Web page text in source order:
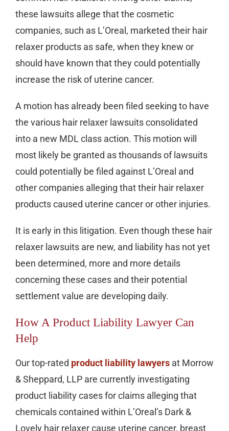
these lawsuits allege that the cosmetic
companies, such as L’Oreal, marketed their hair
relaxer products as safe, when they knew or
should have known that they could potentially
increase the risk of uterine cancer.
A motion has already been filed seeking to have
the various hair relaxer lawsuits consolidated
into a new MDL class action. This motion will
most likely be granted as thousands of lawsuits
could potentially be filed against L’Oreal and
other companies alleging that their hair relaxer
products caused uterine cancer or other injuries.
It is early in this litigation. Even though these hair
relaxer lawsuits are new, and liability has not yet
been determined, more and more details
concerning these cases and their potential
settlement value are developing daily.
How A Product Liability Lawyer Can
Help
Our top-rated product liability lawyersat Morrow
& Sheppard, LLP are currently investigating
product liability cases for claims alleging that
chemicals contained within L’Oreal’s Dark &
Lovely hair relaxer cause uterine cancer, breast